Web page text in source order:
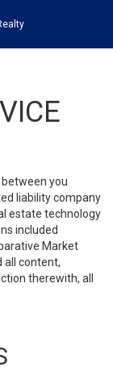
you
liability company
estate technology
included
Market
all content,
therewith, all